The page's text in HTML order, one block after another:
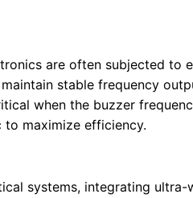
are often subjected to
stable frequency
when the buzzer
to maximize efficiency.
systems, integrating ultra-